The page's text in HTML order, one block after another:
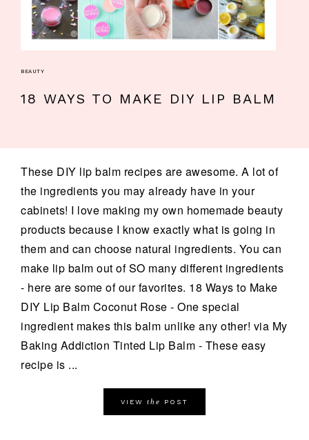
BEAUTY
18 WAYS TO MAKE DIY LIP BALM
These DIY lip balm recipes are awesome. A lot of
the ingredients you may already have in your
cabinets! I love making my own homemade beauty
products because I know exactly what is going in
them and can choose natural ingredients. You can
make lip balm out of SO many different ingredients
- here are some of our favorites. 18 Ways to Make
DIY Lip Balm Coconut Rose - One special
ingredient makes this balm unlike any other! via My
Baking Addiction Tinted Lip Balm - These easy
recipe is ...
VIEW the POST